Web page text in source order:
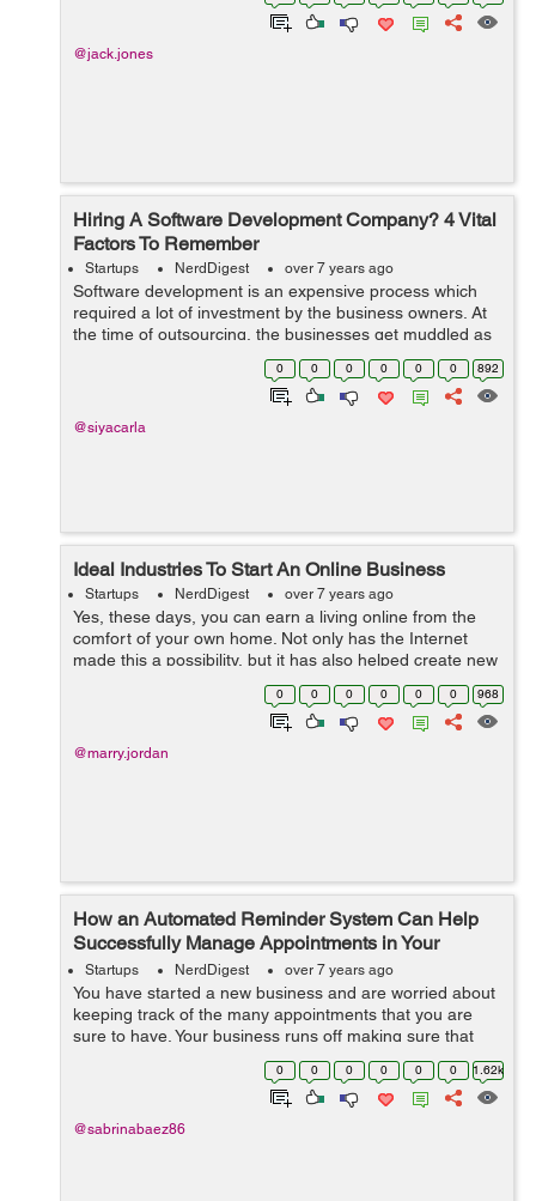
@jack.jones
Hiring A Software Development Company? 4 Vital
Factors To Remember
Startups NerdDigest over 7 years ago
Software development is an expensive process which
required a lot of investment by the business owners. At
the time of outsourcing, the businesses get muddled as
there are thousands of software development
companies in the marketplace. &...
0 0 0 0 0 0 892
@siyacarla
Ideal Industries To Start An Online Business
Startups NerdDigest over 7 years ago
Yes, these days, you can earn a living online from the
comfort of your own home. Not only has the Internet
made this a possibility, but it has also helped create new
employment opportunities for people who are willing to
embrace technology and it...
0 0 0 0 0 0 968
@marry.jordan
How an Automated Reminder System Can Help
Successfully Manage Appointments in Your
Business
Startups NerdDigest over 7 years ago
You have started a new business and are worried about
keeping track of the many appointments that you are
sure to have. Your business runs off making sure that
patient appointments are noted and kept on schedule.
Obviously a time management syste...
0 0 0 0 0 0 1.62k
@sabrinabaez86